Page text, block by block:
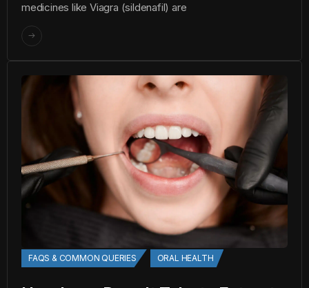
medicines like Viagra (sildenafil) are
FAQS & COMMON QUERIES ORAL HEALTH